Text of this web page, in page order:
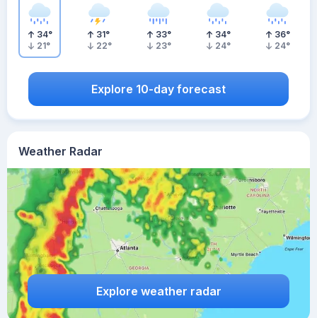
Weather Radar
Explore weather radar
34°
21°
31°
22°
33°
23°
34°
24°
36°
24°
Explore 10-day forecast